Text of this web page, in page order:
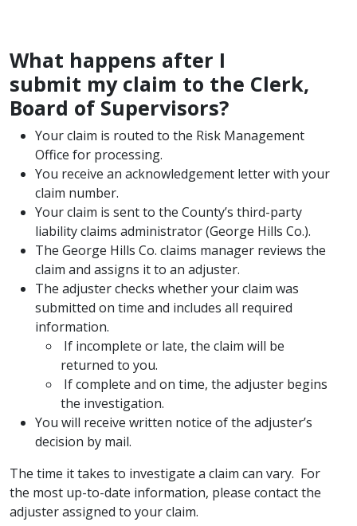
What happens after I
submit my claim to the Clerk,
Board of Supervisors?
Your claim is routed to the Risk Management
Office for processing.
You receive an acknowledgement letter with your
claim number.
Your claim is sent to the County’s third-party
liability claims administrator (George Hills Co.).
The George Hills Co. claims manager reviews the
claim and assigns it to an adjuster.
The adjuster checks whether your claim was
submitted on time and includes all required
information.
​If incomplete or late, the claim will be
returned to you.
​ If complete and on time, the adjuster begins
the investigation.
You will receive written notice of the adjuster’s
decision by mail.
The time it takes to investigate a claim can vary. For
the most up-to-date information, please contact the
adjuster assigned to your claim.